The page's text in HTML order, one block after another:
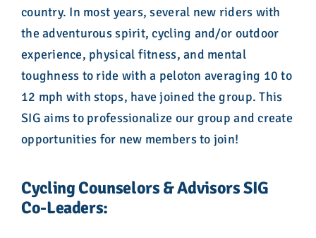
country. In most years, several new riders with
the adventurous spirit, cycling and/or outdoor
experience, physical fitness, and mental
toughness to ride with a peloton averaging 10 to
12 mph with stops, have joined the group. This
SIG aims to professionalize our group and create
opportunities for new members to join!
Cycling Counselors & Advisors SIG
Co-Leaders: